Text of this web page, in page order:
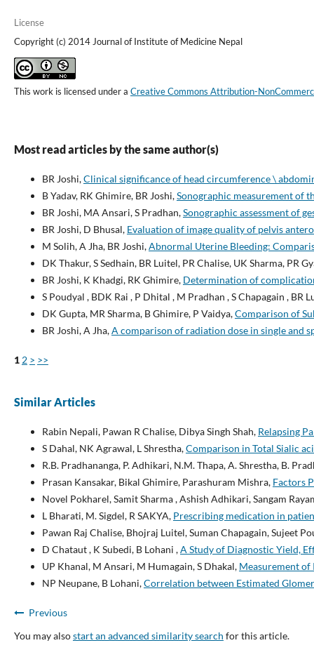
License
Copyright (c) 2014 Journal of Institute of Medicine Nepal
This work is licensed under a Creative Commons Attribution-
Most read articles by the same author(s)
BR Joshi,Clinical significance of head circumference \
B Yadav, RK Ghimire, BR Joshi,Sonographic measurement of
BR Joshi, MA Ansari, S Pradhan,Sonographic assessment of
BR Joshi, D Bhusal, Evaluation of image quality of pelvis
M Solih, A Jha, BR Joshi,Abnormal Uterine Bleeding:
DK Thakur, S Sedhain, BR Luitel, PR Chalise, UK Sharma, PR
BR Joshi, K Khadgi, RK Ghimire, Determination of
S Poudyal , BDK Rai , P Dhital , M Pradhan , S Chapagain , BR
DK Gupta, MR Sharma, B Ghimire, P Vaidya,Comparison of
BR Joshi, A Jha,A comparison of radiation dose in single
1 2 > >>
Similar Articles
Rabin Nepali, Pawan R Chalise, Dibya Singh Shah, Relapsing
S Dahal, NK Agrawal, L Shrestha,Comparison in Total Sialic
R.B. Pradhananga, P. Adhikari, N.M. Thapa, A. Shrestha, B.
Prasan Kansakar, Bikal Ghimire, Parashuram Mishra, Factors
Novel Pokharel, Samit Sharma , Ashish Adhikari, Sangam
L Bharati, M. Sigdel, R SAKYA, Prescribing medication in
Pawan Raj Chalise, Bhojraj Luitel, Suman Chapagain, Sujeet
D Chataut , K Subedi, B Lohani ,A Study of Diagnostic Yield,
UP Khanal, M Ansari, M Humagain, S Dhakal, Measurement
NP Neupane, B Lohani,Correlation between Estimated
Previous
You may alsostart an advanced similarity search for this article.